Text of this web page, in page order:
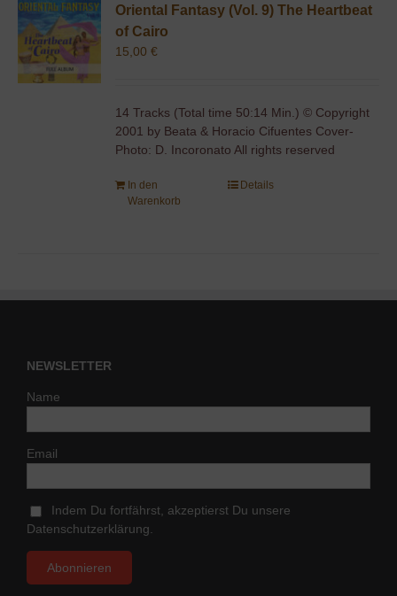
Oriental Fantasy (Vol. 9) The Heartbeat
of Cairo
15,00€
14 Tracks (Total time 50:14 Min.) © Copyright
2001 by Beata & Horacio Cifuentes Cover-
Photo: D. Incoronato All rights reserved
In den
Warenkorb
Details
NEWSLETTER
Name
Email
Indem Du fortfährst, akzeptierst Du unsere
Datenschutzerklärung.